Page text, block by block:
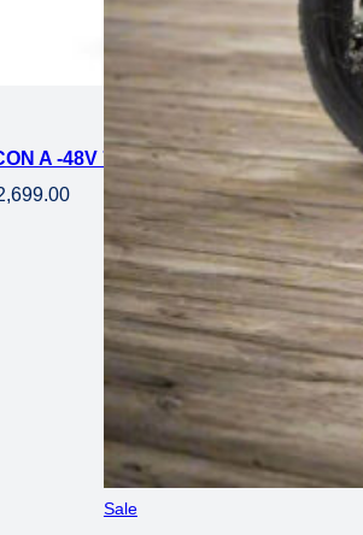
A -48V 750 W EMTB TRAIL BIKE
Current
$2,699.00.
SaleProduct